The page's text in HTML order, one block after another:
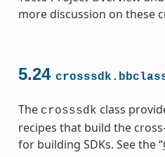
more discussion on these
5.24
The crosssdk class
recipes that build the
for building SDKs. See the “